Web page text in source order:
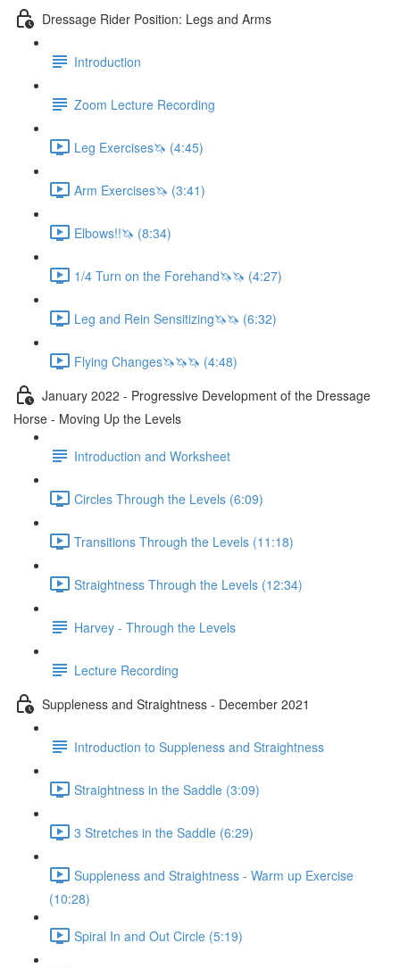
Dressage Rider Position: Legs and Arms
Introduction
Zoom Lecture Recording
Leg Exercises🦄 (4:45)
Arm Exercises🦄 (3:41)
Elbows!!🦄 (8:34)
1/4 Turn on the Forehand🦄🦄 (4:27)
Leg and Rein Sensitizing🦄🦄 (6:32)
Flying Changes🦄🦄🦄 (4:48)
January 2022 - Progressive Development of the Dressage
Horse - Moving Up the Levels
Introduction and Worksheet
Circles Through the Levels (6:09)
Transitions Through the Levels (11:18)
Straightness Through the Levels (12:34)
Harvey - Through the Levels
Lecture Recording
Suppleness and Straightness - December 2021
Introduction to Suppleness and Straightness
Straightness in the Saddle (3:09)
3 Stretches in the Saddle (6:29)
Suppleness and Straightness - Warm up Exercise
(10:28)
Spiral In and Out Circle (5:19)